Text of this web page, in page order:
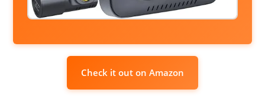
Check it out on Amazon